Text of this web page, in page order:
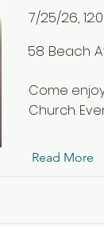
7/25/26,
58 Beach
Come
Church.
Read More